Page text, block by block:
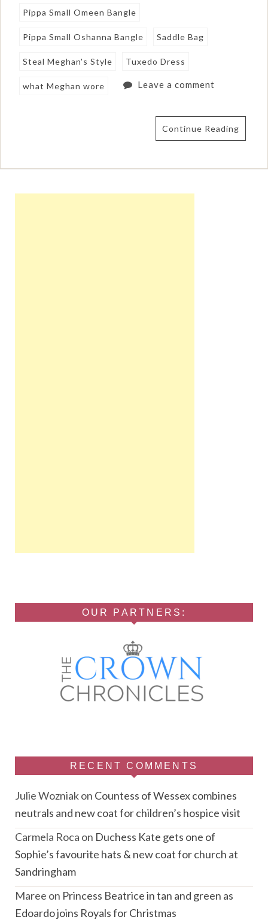
Pippa Small Omeen Bangle
Pippa Small Oshanna Bangle Saddle Bag
Steal Meghan's Style Tuxedo Dress
what Meghan wore Leave a comment
Continue Reading
OUR PARTNERS:
RECENT COMMENTS
Julie Wozniakon Countess of Wessex combines
neutrals and new coat for children’s hospice visit
Carmela Roca on Duchess Kate gets one of
Sophie’s favourite hats & new coat for church at
Sandringham
Maree on Princess Beatrice in tan and green as
Edoardo joins Royals for Christmas